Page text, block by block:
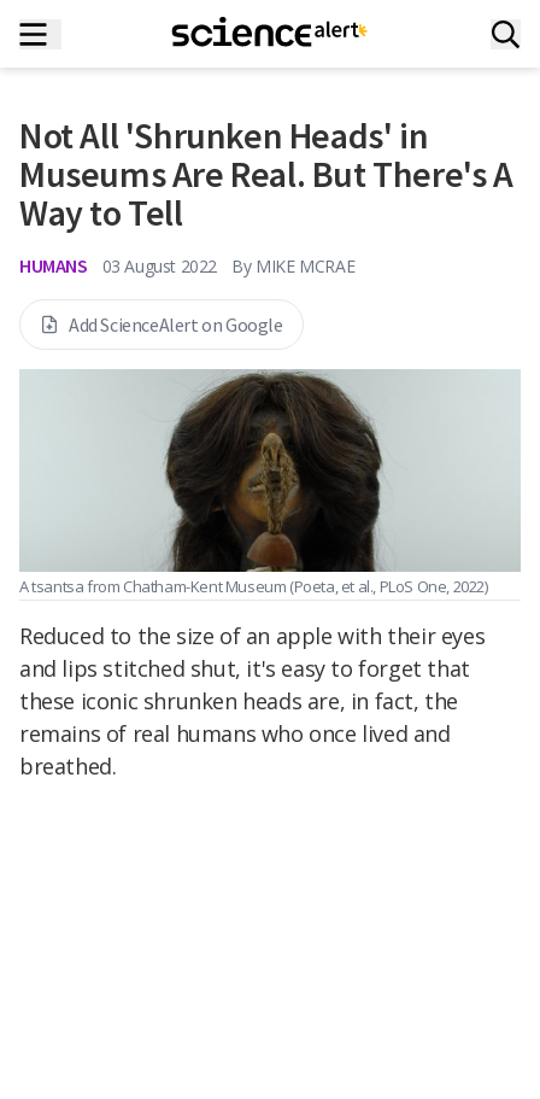
Not All 'Shrunken Heads' in
Museums Are Real. But There's A
Way to Tell
HUMANS 03 August 2022 By MIKE MCRAE
Add ScienceAlert on Google
A tsantsa from Chatham-Kent Museum (Poeta, et al., PLoS One, 2022)
Reduced to the size of an apple with their eyes
and lips stitched shut, it's easy to forget that
these iconic shrunken heads are, in fact, the
remains of real humans who once lived and
breathed.